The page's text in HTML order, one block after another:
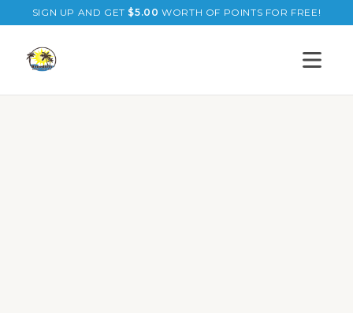
SIGN UP AND GET $5.00 WORTH OF POINTS FOR FREE!
Open